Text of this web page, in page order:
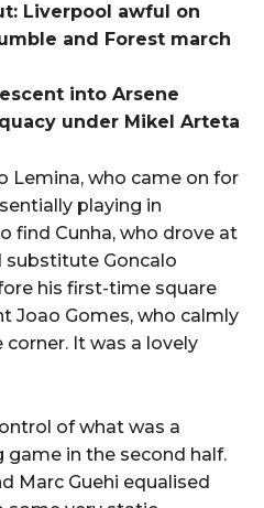
Liverpool awful on
and Forest march
into Arsene
under Mikel Arteta
Lemina, who came on for
playing in
find Cunha, who drove at
substitute Goncalo
his first-time square
Joao Gomes, who calmly
It was a lovely
of what was a
in the second half.
Marc Guehi equalised